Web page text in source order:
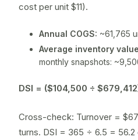
cost per unit $11).
Annual COGS: ~61,765
Average inventory
monthly snapshots:
DSI = ($104,500 ÷
Cross-check: Turnover =
turns. DSI = 365 ÷ 6.5 =